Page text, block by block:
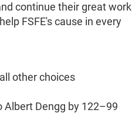
continue their great work
FSFE's cause in every
other choices
Albert Dengg by 122–99